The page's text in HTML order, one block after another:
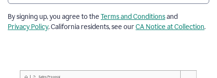
By signing up, you agree to the Terms and Conditionsand
Privacy Policy. California residents, see ourCA Notice at Collection.